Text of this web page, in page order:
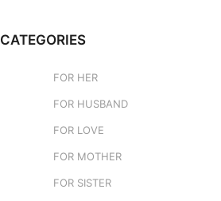
CATEGORIES
FOR HER
FOR HUSBAND
FOR LOVE
FOR MOTHER
FOR SISTER